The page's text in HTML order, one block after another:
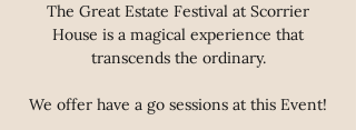
The Great Estate Festival at Scorrier
House is a magical experience that
transcends the ordinary.
We offer have a go sessions at this Event!